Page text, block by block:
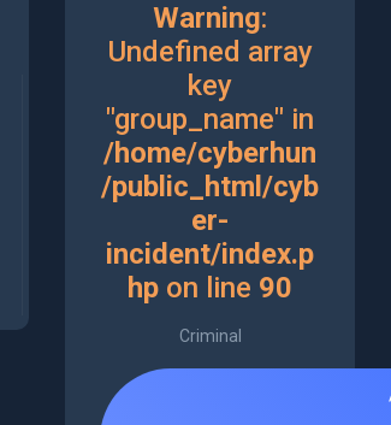
Warning:
Undefined array
key
"group_name" in
/home/cyberhun
/public_html/cyb
er-
incident/index.p
hp on line 90
Criminal